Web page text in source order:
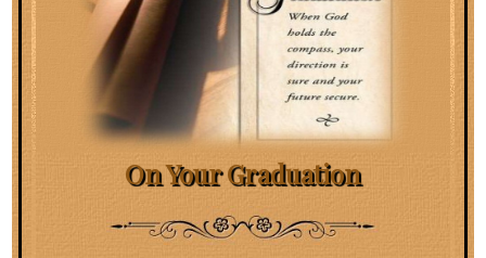
On Your Graduation